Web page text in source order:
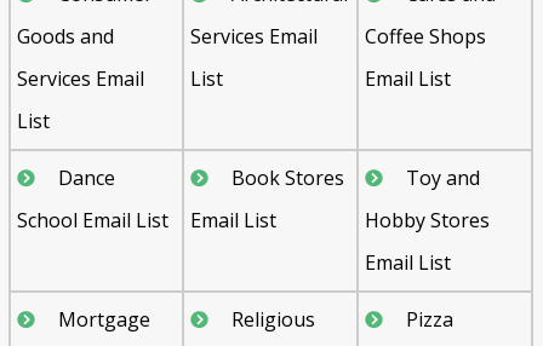
Goods and
Services Email
List
Services Email
List
Coffee Shops
Email List
Dance
School Email List
Book Stores
Email List
Toy and
Hobby Stores
Email List
Mortgage
Religious
Pizza